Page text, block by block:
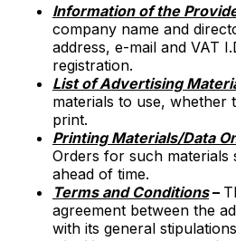
Information of the
company name and
address, e-mail and VAT
registration.
List of Advertising
materials to use, whether
print.
Printing Materials/Data
Orders for such materials
ahead of time.
Terms and Conditions–
agreement between the
with its general